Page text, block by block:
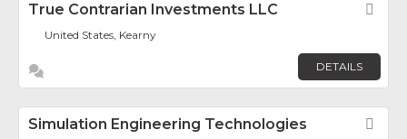
True Contrarian Investments LLC
United States, Kearny
DETAILS
Simulation Engineering Technologies